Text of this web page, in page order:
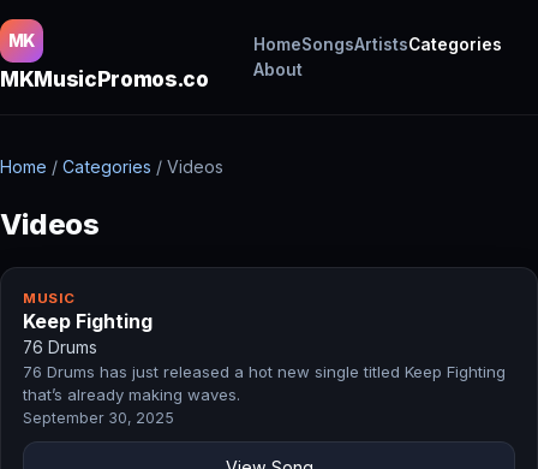
MK
MKMusicPromos.co
HomeSongsArtistsCategories
About
Home / Categories / Videos
Videos
MUSIC
Keep Fighting
76 Drums
76 Drums has just released a hot new single titled Keep Fighting
that’s already making waves.
September 30, 2025